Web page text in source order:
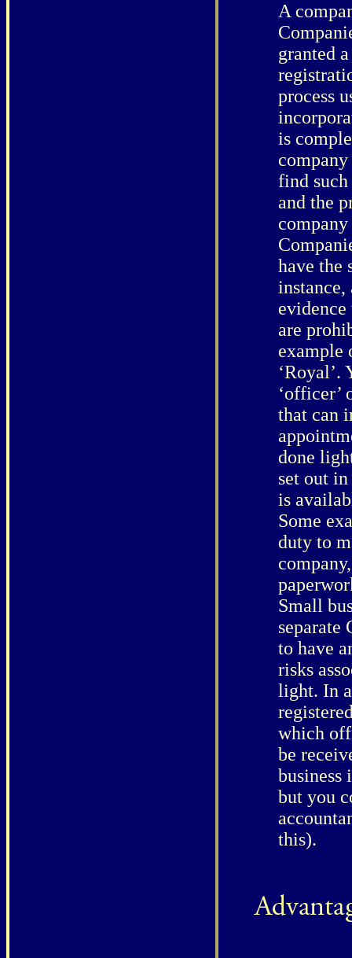
A
granted
process
is
find
and the
have the
are
example
‘Royal’.
‘officer’
that can
done
set out
is
Some
duty to
Small
separate
to have
risks
light. In
which
be
business
but you
this).